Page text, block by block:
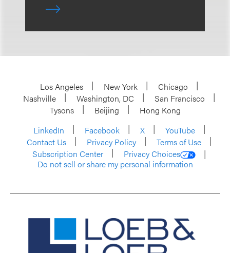
Los Angeles New York
Chicago
Nashville
Washington, DC
San Francisco
Tysons
Beijing
Hong Kong
LinkedIn
Facebook X
YouTube
Contact Us
Privacy Policy
Terms of Use
Subscription Center
Privacy Choices
Do not sell or share my personal information